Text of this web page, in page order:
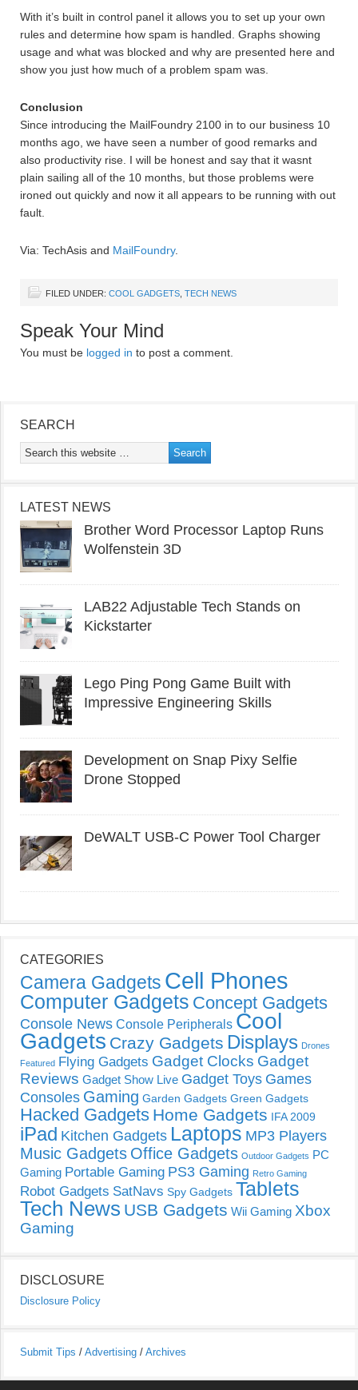
With it’s built in control panel it allows you to set up your own
rules and determine how spam is handled. Graphs showing
usage and what was blocked and why are presented here and
show you just how much of a problem spam was.
Conclusion
Since introducing the MailFoundry 2100 in to our business 10
months ago, we have seen a number of good remarks and
also productivity rise. I will be honest and say that it wasnt
plain sailing all of the 10 months, but those problems were
ironed out quickly and now it all appears to be running with out
fault.
Via: TechAsis and MailFoundry.
FILED UNDER: COOL GADGETS TECH NEWS
Speak Your Mind
You must be logged in to post a comment.
SEARCH
LATEST NEWS
Brother Word Processor Laptop Runs
Wolfenstein 3D
LAB22 Adjustable Tech Stands on
Kickstarter
Lego Ping Pong Game Built with
Impressive Engineering Skills
Development on Snap Pixy Selfie
Drone Stopped
DeWALT USB-C Power Tool Charger
CATEGORIES
Camera Gadgets Cell Phones
Computer Gadgets Concept Gadgets
Console News Console Peripherals Cool
Gadgets Crazy Gadgets Displays Drones
Featured Flying Gadgets Gadget Clocks Gadget
Reviews Gadget Show Live Gadget Toys Games
Consoles Gaming Garden Gadgets Green Gadgets
Hacked Gadgets Home Gadgets IFA 2009
iPad Kitchen Gadgets Laptops MP3 Players
Music Gadgets Office Gadgets Outdoor Gadgets PC
Gaming Portable Gaming PS3 Gaming Retro Gaming
Robot Gadgets SatNavs Spy Gadgets Tablets
Tech News USB Gadgets Wii Gaming Xbox
Gaming
DISCLOSURE
Disclosure Policy
Submit Tips / Advertising / Archives